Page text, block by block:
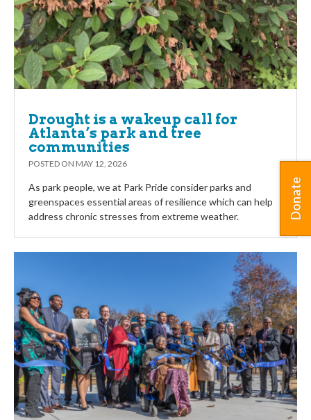
Drought is a wakeup call for
Atlanta’s park and tree
communities
POSTED ON MAY 12, 2026
As park people, we at Park Pride consider parks and
greenspaces essential areas of resilience which can help
address chronic stresses from extreme weather.
Donate